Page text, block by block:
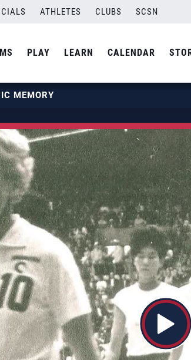
ATHLETES CLUBS SCSN
PLAY LEARN CALENDAR
MEMORY